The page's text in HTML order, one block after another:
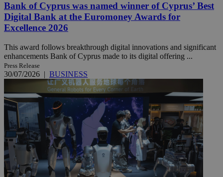
Bank of Cyprus was named winner of Cyprus’ Best
Digital Bank at the Euromoney Awards for
Excellence 2026
This award follows breakthrough digital innovations and significant
enhancements Bank of Cyprus made to its digital offering ...
Press Release
30/07/2026 | BUSINESS